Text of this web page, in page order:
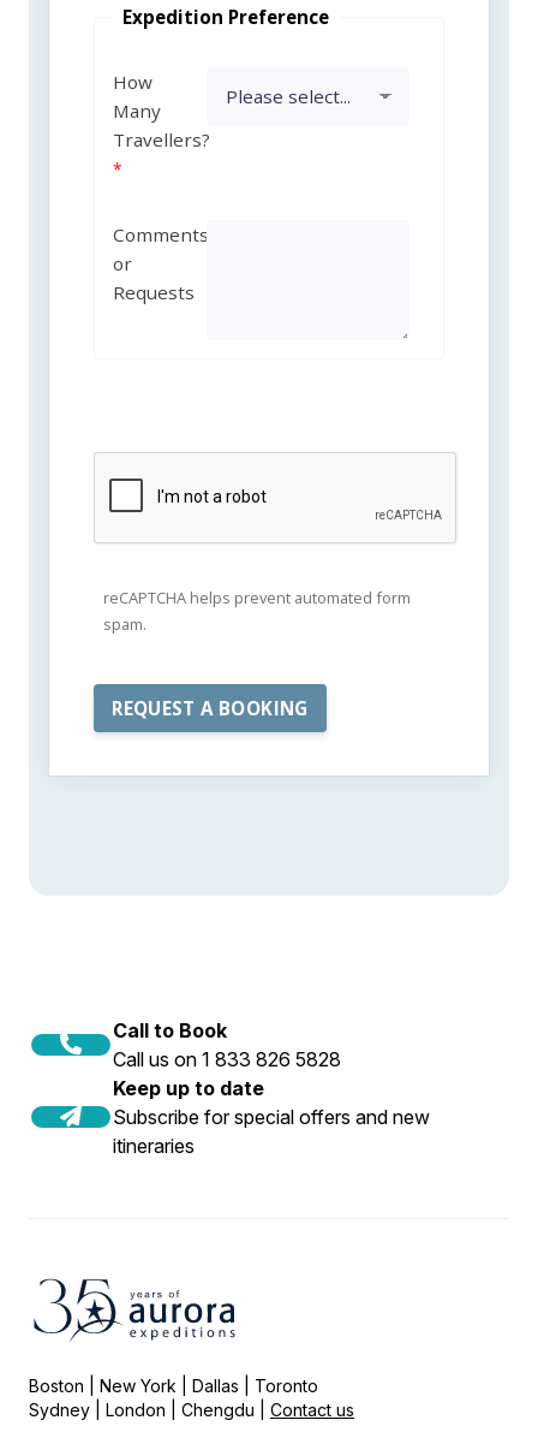
Expedition Preference
How
Many
Travellers?
Comments
or
Requests
reCAPTCHA helps prevent automated form
spam.
Call to Book
Call us on 1 833 826 5828
Keep up to date
Subscribe for special offers and new
itineraries
Boston | New York | Dallas | Toronto
Sydney | London | Chengdu | Contact us